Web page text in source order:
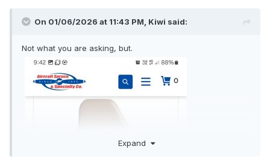
On 01/06/2026 at 11:43 PM, Kiwi said:
Not what you are asking, but.
Expand